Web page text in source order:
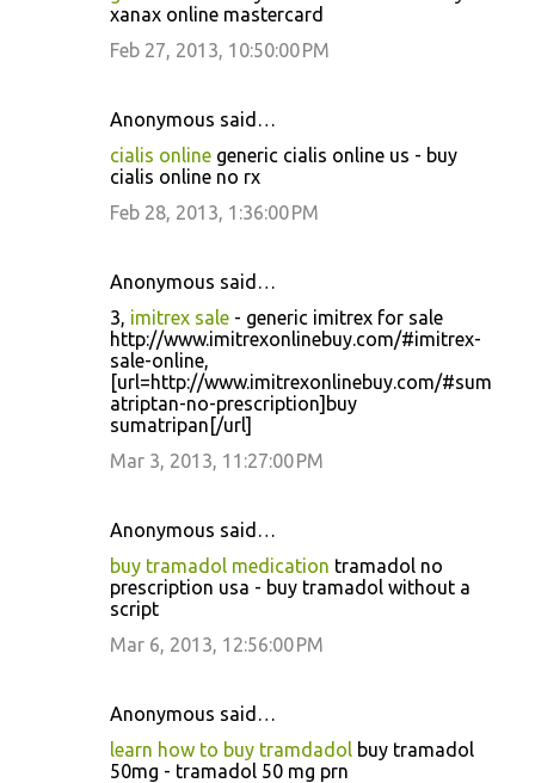
xanax online mastercard
Feb 27, 2013, 10:50:00 PM
Anonymous said…
cialis online generic cialis online us - buy
cialis online no rx
Feb 28, 2013, 1:36:00 PM
Anonymous said…
3, imitrex sale - generic imitrex for sale
http://www.imitrexonlinebuy.com/#imitrex-
sale-online,
[url=http://www.imitrexonlinebuy.com/#sum
atriptan-no-prescription]buy
sumatripan[/url]
Mar 3, 2013, 11:27:00 PM
Anonymous said…
buy tramadol medication tramadol no
prescription usa - buy tramadol without a
script
Mar 6, 2013, 12:56:00 PM
Anonymous said…
learn how to buy tramdadol buy tramadol
50mg - tramadol 50 mg prn